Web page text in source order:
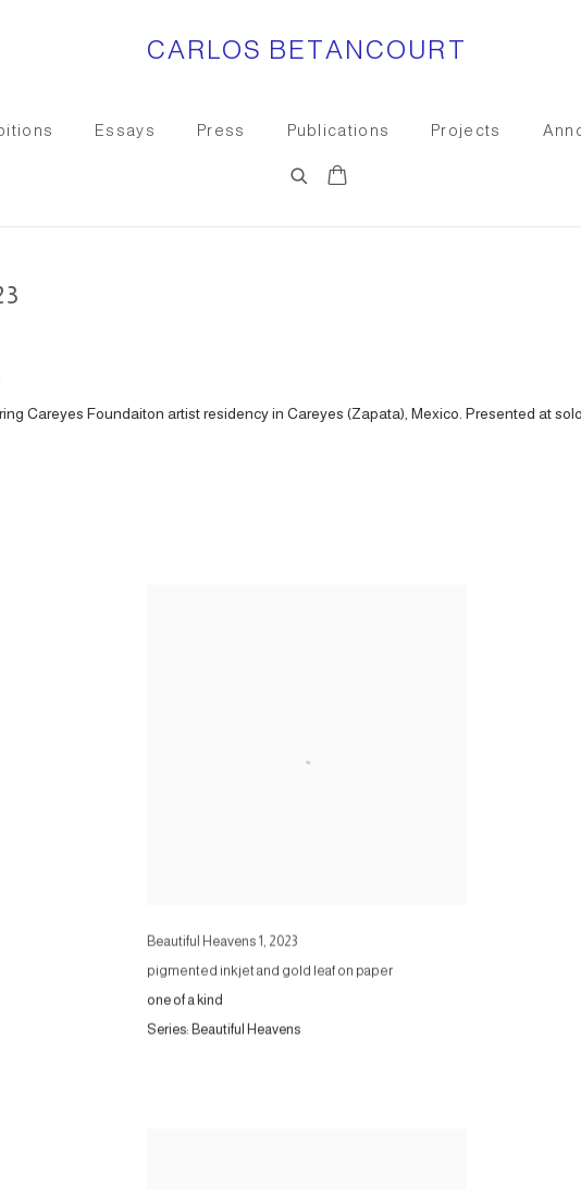
CARLOS BETANCOURT
Essays Press Publications Projects
Careyes Foundaiton artist residency in Careyes (Zapata), Mexico. Presented at
Beautiful Heavens 1 , 2023
pigmented inkjet and gold leaf on paper
one of a kind
Series: Beautiful Heavens